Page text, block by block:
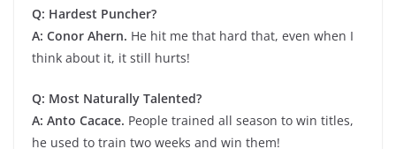
Q: Hardest Puncher?
A: Conor Ahern. He hit me that hard that, even when I
think about it, it still hurts!
Q: Most Naturally Talented?
A: Anto Cacace. People trained all season to win titles,
he used to train two weeks and win them!